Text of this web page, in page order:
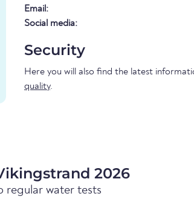
Email:
Social media:
Security
Here you will also find the latest
quality.
2026
regular water tests